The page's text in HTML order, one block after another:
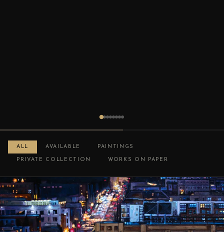
ALL AVAILABLE PAINTINGS
PRIVATE COLLECTION WORKS ON PAPER